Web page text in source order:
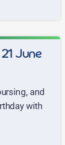
June
and
with